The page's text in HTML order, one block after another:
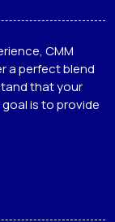
CMM
a perfect blend
that your
is to provide